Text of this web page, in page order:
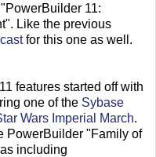
11:
Like the previous
for this one as well.
features started off with
one of the Sybase
Wars Imperial March.
PowerBuilder "Family of
including